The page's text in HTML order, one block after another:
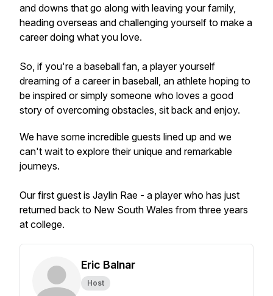
and downs that go along with leaving your family,
heading overseas and challenging yourself to make a
career doing what you love.
So, if you're a baseball fan, a player yourself
dreaming of a career in baseball, an athlete hoping to
be inspired or simply someone who loves a good
story of overcoming obstacles, sit back and enjoy.
We have some incredible guests lined up and we
can't wait to explore their unique and remarkable
journeys.
Our first guest is Jaylin Rae - a player who has just
returned back to New South Wales from three years
at college.
Eric Balnar
Host